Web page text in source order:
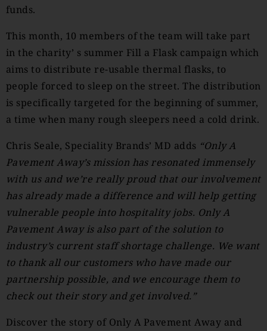
funds.
This month, 10 members of the team will take part
in the charity’ s summer Fill a Flask campaign which
aims to distribute re-usable thermal flasks, to
people forced to sleep on the street. The distribution
is specifically targeted for the beginning of summer,
a time when many rough sleepers need a cold drink.
Chris Seale, Speciality Brands’ MD adds “Only A
Pavement Away’s mission has resonated immensely
with us and we’re really proud that our involvement
has already made a difference and will help getting
vulnerable people into hospitality jobs. Only A
Pavement Away is also part of the solution to
industry’s current staff shortage challenge. We want
to thank all our customers who have made our
partnership possible, and we encourage them to
check out their story and get involved.”
Discover the story of Only A Pavement Away and